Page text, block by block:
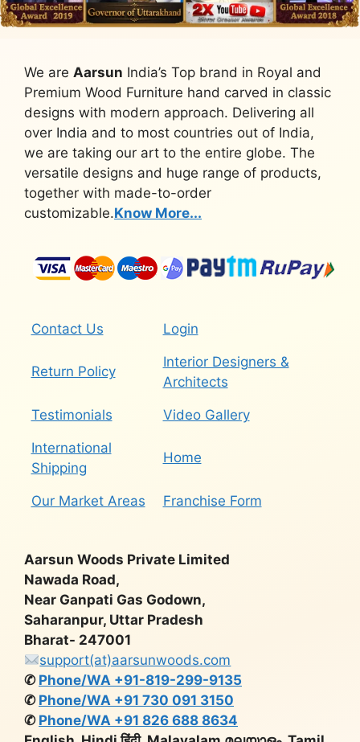
We are Aarsun India’s Top brand in Royal and
Premium Wood Furniture hand carved in classic
designs with modern approach. Delivering all
over India and to most countries out of India,
we are taking our art to the entire globe. The
versatile designs and huge range of products,
together with made-to-order
customizable.Know More...
Contact Us Login
Return Policy
Interior Designers &
Architects
Testimonials Video Gallery
International
Shipping
Home
Our Market Areas Franchise Form
Aarsun Woods Private Limited
Nawada Road,
Near Ganpati Gas Godown,
Saharanpur, Uttar Pradesh
Bharat- 247001
support(at)aarsunwoods.com
✆ Phone/WA +91-819-299-9135
✆ Phone/WA +91 730 091 3150
✆ Phone/WA +91 826 688 8634